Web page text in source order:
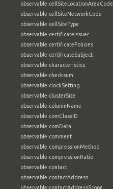
observable:cellSiteLocationAreaCode
observable:cellSiteNetworkCode
observable:cellSiteType
observable:certificateIssuer
observable:certificatePolicies
observable:certificateSubject
observable:characteristics
observable:checksum
observable:clockSetting
observable:clusterSize
observable:columnName
observable:comClassID
observable:comData
observable:comment
observable:compressionMethod
observable:compressionRatio
observable:contact
observable:contactAddress
observable:contactAddressScope